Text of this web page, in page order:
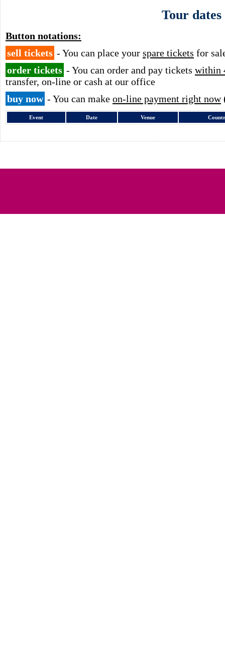
Tour dates
Button notations:
sell tickets - You can place your spare tickets for
order tickets - You can order and pay tickets within
transfer, on-line or cash at our office
buy now - You can make on-line payment right now
Event Date Venue